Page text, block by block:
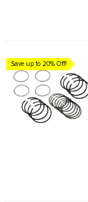
Save up to 20% Off!